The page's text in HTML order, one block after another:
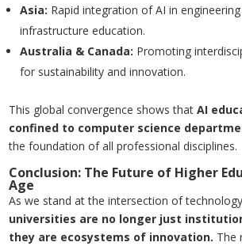
Asia: Rapid integration of AI in
infrastructure education.
Australia & Canada: Promoting
for sustainability and innovation.
This global convergence shows thatAI
confined to computer science
the foundation of all professional disciplines.
Conclusion: The Future of Higher
Age
As we stand at the intersection of
universities are no longer just
they are ecosystems of innovation. The